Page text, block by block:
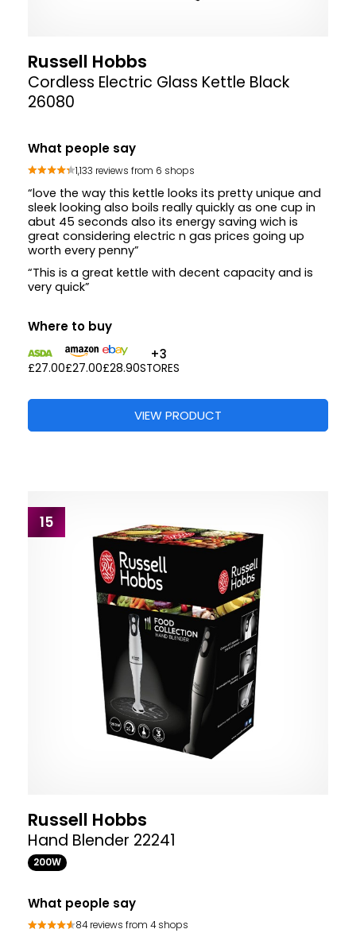
Russell Hobbs
Cordless Electric Glass Kettle Black
26080
What people say
1,133 reviews from 6 shops
“love the way this kettle looks its pretty unique and
sleek looking also boils really quickly as one cup in
abut 45 seconds also its energy saving wich is
great considering electric n gas prices going up
worth every penny”
“This is a great kettle with decent capacity and is
very quick”
Where to buy
£27.00£27.00£28.90
+3
STORES
VIEW PRODUCT
15
Russell Hobbs
Hand Blender 22241
200W
What people say
84 reviews from 4 shops